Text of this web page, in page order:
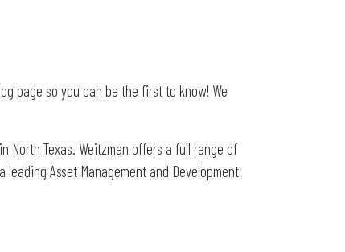
page so you can be the first to know! We
North Texas. Weitzman offers a full range of
leading Asset Management and Development